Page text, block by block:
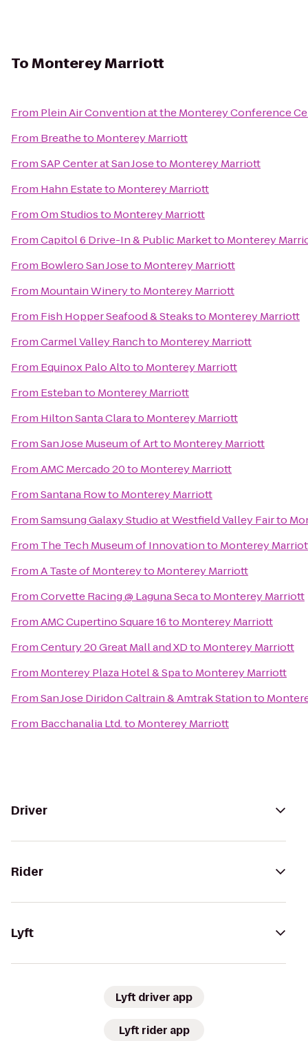
ToMonterey Marriott
From Plein Air Convention at the Monterey Conference
From Breatheto Monterey Marriott
FromSAP Center at San Joseto Monterey Marriott
From Hahn Estateto Monterey Marriott
FromOm Studiosto Monterey Marriott
FromCapitol 6 Drive-In & Public Marketto Monterey
From Bowlero San Joseto Monterey Marriott
From Mountain Wineryto Monterey Marriott
From Fish Hopper Seafood & Steaksto Monterey Marriott
FromCarmel Valley Ranchto Monterey Marriott
From Equinox Palo Altoto Monterey Marriott
From Estebanto Monterey Marriott
From Hilton Santa Clarato Monterey Marriott
FromSan Jose Museum of Artto Monterey Marriott
FromAMC Mercado 20to Monterey Marriott
FromSantana Rowto Monterey Marriott
FromSamsung Galaxy Studio at Westfield Valley Fairto
From The Tech Museum of Innovationto Monterey
FromA Taste of Montereyto Monterey Marriott
FromCorvette Racing @ Laguna Secato Monterey Marriott
FromAMC Cupertino Square 16to Monterey Marriott
FromCentury 20 Great Mall and XDto Monterey Marriott
From Monterey Plaza Hotel & Spato Monterey Marriott
FromSan Jose Diridon Caltrain & Amtrak Stationto
From Bacchanalia Ltd.to Monterey Marriott
Driver
Rider
Lyft
Lyft driver app
Lyft rider app